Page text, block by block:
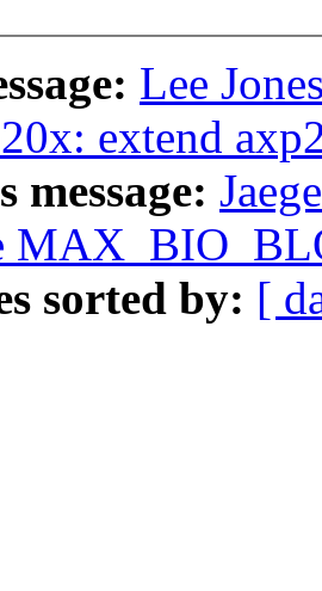
Lee
extend
message:
sorted by: [